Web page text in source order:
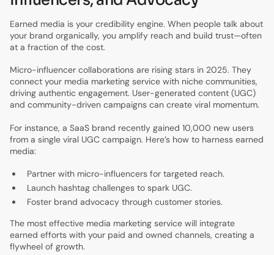
Earned media is your credibility engine. When people talk about
your brand organically, you amplify reach and build trust—often
at a fraction of the cost.
Micro-influencer collaborations are rising stars in 2025. They
connect your media marketing service with niche communities,
driving authentic engagement. User-generated content (UGC)
and community-driven campaigns can create viral momentum.
For instance, a SaaS brand recently gained 10,000 new users
from a single viral UGC campaign. Here’s how to harness earned
media:
Partner with micro-influencers for targeted reach.
Launch hashtag challenges to spark UGC.
Foster brand advocacy through customer stories.
The most effective media marketing service will integrate
earned efforts with your paid and owned channels, creating a
flywheel of growth.